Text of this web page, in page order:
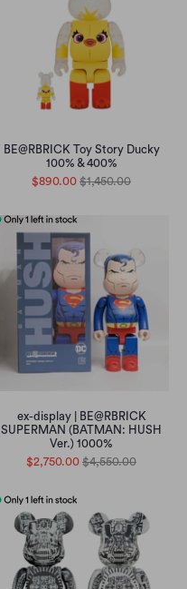
BE@RBRICK Toy Story Ducky
100% & 400%
$890.00 $1,450.00
ex-display | BE@RBRICK
SUPERMAN (BATMAN: HUSH
Ver.) 1000%
$2,750.00 $4,550.00